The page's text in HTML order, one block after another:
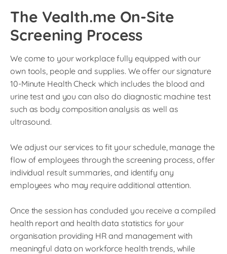
The Vealth.me On-Site
Screening Process
We come to your workplace fully equipped with our
own tools, people and supplies. We offer our signature
10-Minute Health Check which includes the blood and
urine test and you can also do diagnostic machine test
such as body composition analysis as well as
ultrasound.
We adjust our services to fit your schedule, manage the
flow of employees through the screening process, offer
individual result summaries, and identify any
employees who may require additional attention.
Once the session has concluded you receive a compiled
health report and health data statistics for your
organisation providing HR and management with
meaningful data on workforce health trends, while